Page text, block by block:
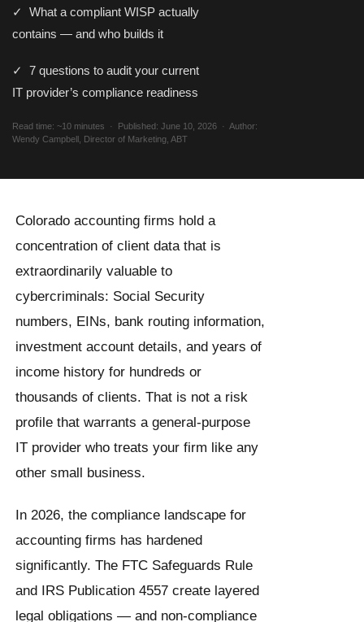
✓ What a compliant WISP actually
contains — and who builds it
✓ 7 questions to audit your current
IT provider’s compliance readiness
Read time: ~10 minutes · Published: June 10, 2026 · Author:
Wendy Campbell, Director of Marketing, ABT
Colorado accounting firms hold a
concentration of client data that is
extraordinarily valuable to
cybercriminals: Social Security
numbers, EINs, bank routing information,
investment account details, and years of
income history for hundreds or
thousands of clients. That is not a risk
profile that warrants a general-purpose
IT provider who treats your firm like any
other small business.
In 2026, the compliance landscape for
accounting firms has hardened
significantly. The FTC Safeguards Rule
and IRS Publication 4557 create layered
legal obligations — and non-compliance